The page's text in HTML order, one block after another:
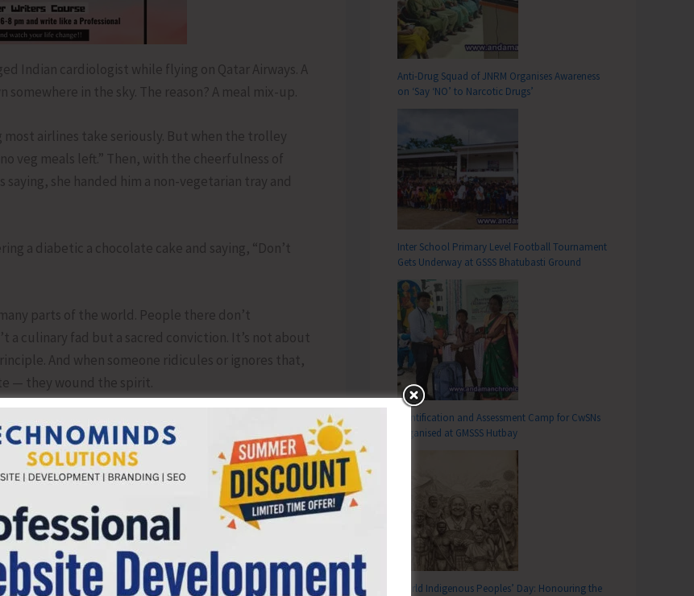
Indian cardiologist while flying on Qatar Airways. A
in the sky. The reason? A meal mix-up.
airlines take seriously. But when the trolley
veg meals left.” Then, with the cheerfulness of
she handed him a non-vegetarian tray and
a diabetic a chocolate cake and saying, “Don’t
parts of the world. People there don’t
a culinary fad but a sacred conviction. It’s not about
And when someone ridicules or ignores that,
— they wound the spirit.
and belief, between fatigue and faith. Maybe he
for awhile. Either way, that tragic moment of
meat he could have swallowed inadvertently. He
editor to speak at a Ram Navmi Utsav in Jalandhar.
Anti-Drug Squad of JNRM Organises Awareness
on ‘Say ‘NO’ to Narcotic Drugs’
Inter School Primary Level Football Tournament
Gets Underway at GSSS Bhatubasti Ground
Identification and Assessment Camp for CwSNs
Organised at GMSSS Hutbay
World Indigenous Peoples’ Day: Honouring the